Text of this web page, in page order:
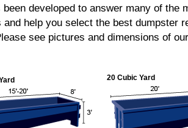
developed to answer many of the
and help you select the best dumpster
see pictures and dimensions of
20 Cubic Yard